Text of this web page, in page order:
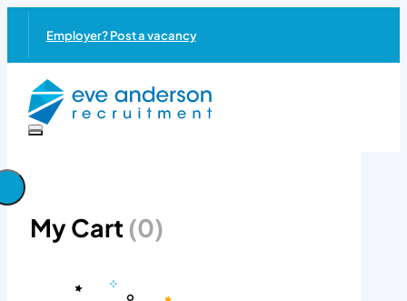
Employer? Post a vacancy
My Cart (0)